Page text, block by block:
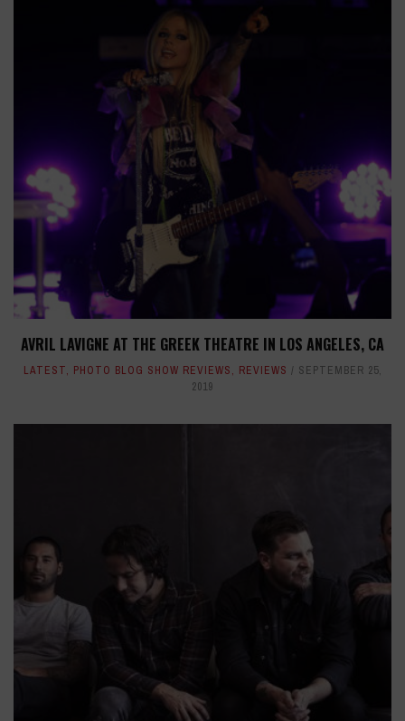
AVRIL LAVIGNE AT THE GREEK THEATRE IN LOS ANGELES, CA
LATEST, PHOTO BLOG SHOW REVIEWS, REVIEWS
SEPTEMBER 25,
2019